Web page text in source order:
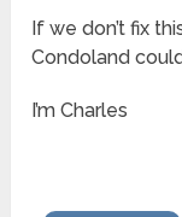
If we don’t fix
Condoland
I’m Charles